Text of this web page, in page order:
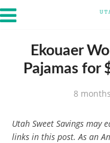
Ekouaer
Pajamas for
8
Utah Sweet Savings may
links in this post. As an